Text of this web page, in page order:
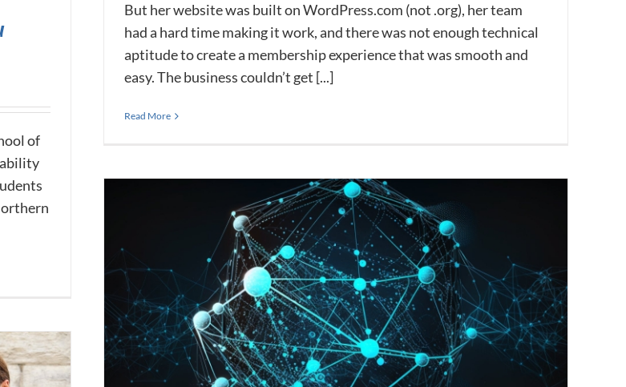
But her website was built on WordPress.com (not .org), her team
had a hard time making it work, and there was not enough technical
aptitude to create a membership experience that was smooth and
easy. The business couldn’t get [...]
Read More
of